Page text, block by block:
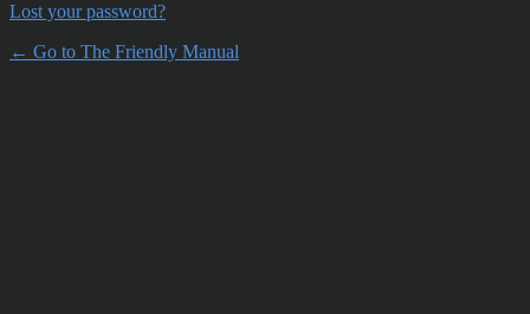
Lost your password?
← Go to The Friendly Manual